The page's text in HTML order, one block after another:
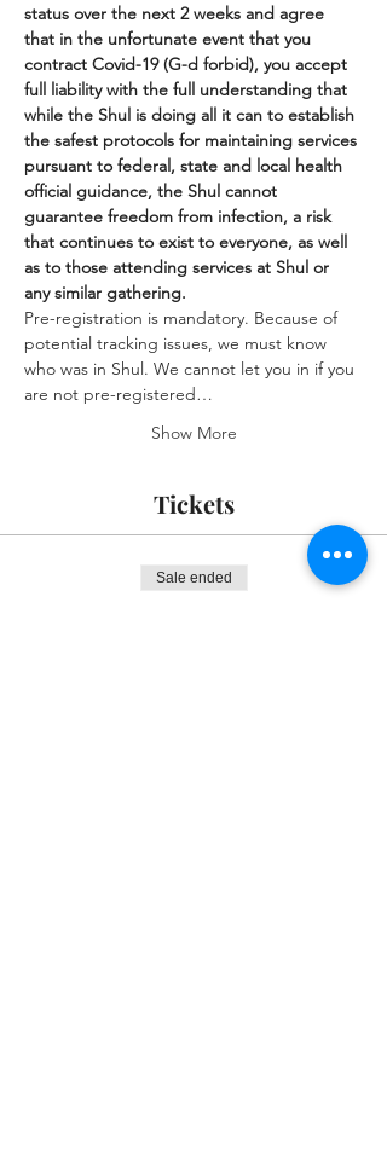
status over the next 2 weeks and agree
that in the unfortunate event that you
contract Covid-19 (G-d forbid), you accept
full liability with the full understanding that
while the Shul is doing all it can to establish
the safest protocols for maintaining services
pursuant to federal, state and local health
official guidance, the Shul cannot
guarantee freedom from infection, a risk
that continues to exist to everyone, as well
as to those attending services at Shul or
any similar gathering.
Pre-registration is mandatory. Because of
potential tracking issues, we must know
who was in Shul. We cannot let you in if you
are not pre-registered…
Show More
Tickets
Sale ended